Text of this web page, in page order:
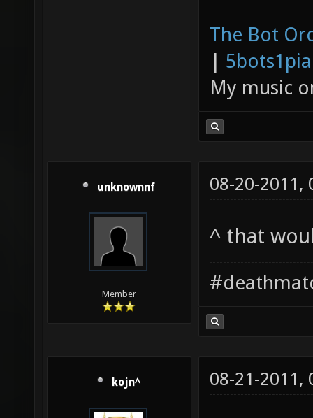
The Bot
|
My music
unknownnf
Member
08-20-2011,
^ that
kojn^ 08-21-2011,